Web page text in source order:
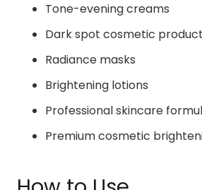
Tone-evening creams
Dark spot cosmetic
Radiance masks
Brightening lotions
Professional skincare
Premium cosmetic